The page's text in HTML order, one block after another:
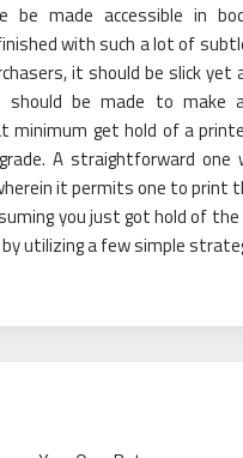
be made accessible in
with such a lot of
it should be slick yet
should be made to make
minimum get hold of a
A straightforward
it permits one to print
you just got hold of
utilizing a few simple